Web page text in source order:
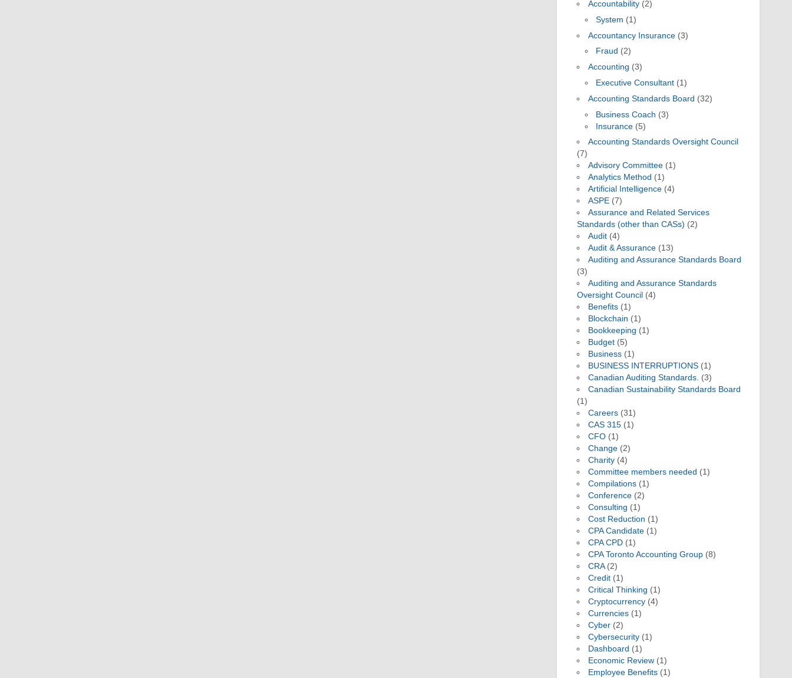
Accountability(2)
System (1)
Accountancy Insurance(3)
Fraud (2)
Accounting (3)
Executive Consultant (1)
Accounting Standards Board (32)
Business Coach (3)
Insurance (5)
Accounting Standards Oversight Council
(7)
Advisory Committee(1)
Analytics Method (1)
Artificial Intelligence(4)
ASPE(7)
Assurance and Related Services
Standards (other than CASs) (2)
Audit(4)
Audit & Assurance(13)
Auditing and Assurance Standards Board
(3)
Auditing and Assurance Standards
Oversight Council (4)
Benefits(1)
Blockchain (1)
Bookkeeping (1)
Budget(5)
Business(1)
BUSINESS INTERRUPTIONS(1)
Canadian Auditing Standards. (3)
Canadian Sustainability Standards Board
(1)
Careers(31)
CAS 315(1)
CFO(1)
Change(2)
Charity(4)
Committee members needed (1)
Compilations(1)
Conference(2)
Consulting (1)
Cost Reduction (1)
CPA Candidate(1)
CPA CPD(1)
CPA Toronto Accounting Group(8)
CRA(2)
Credit(1)
Critical Thinking (1)
Cryptocurrency(4)
Currencies(1)
Cyber(2)
Cybersecurity(1)
Dashboard (1)
Economic Review(1)
Employee Benefits(1)